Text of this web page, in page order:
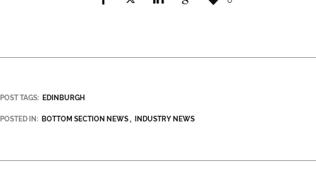
POST TAGS: EDINBURGH
POSTED IN: BOTTOM SECTION NEWS INDUSTRY NEWS